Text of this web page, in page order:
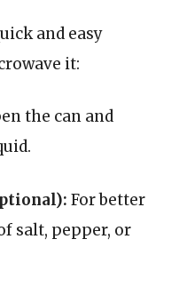
and easy
it:
the can and
For better
salt, pepper, or